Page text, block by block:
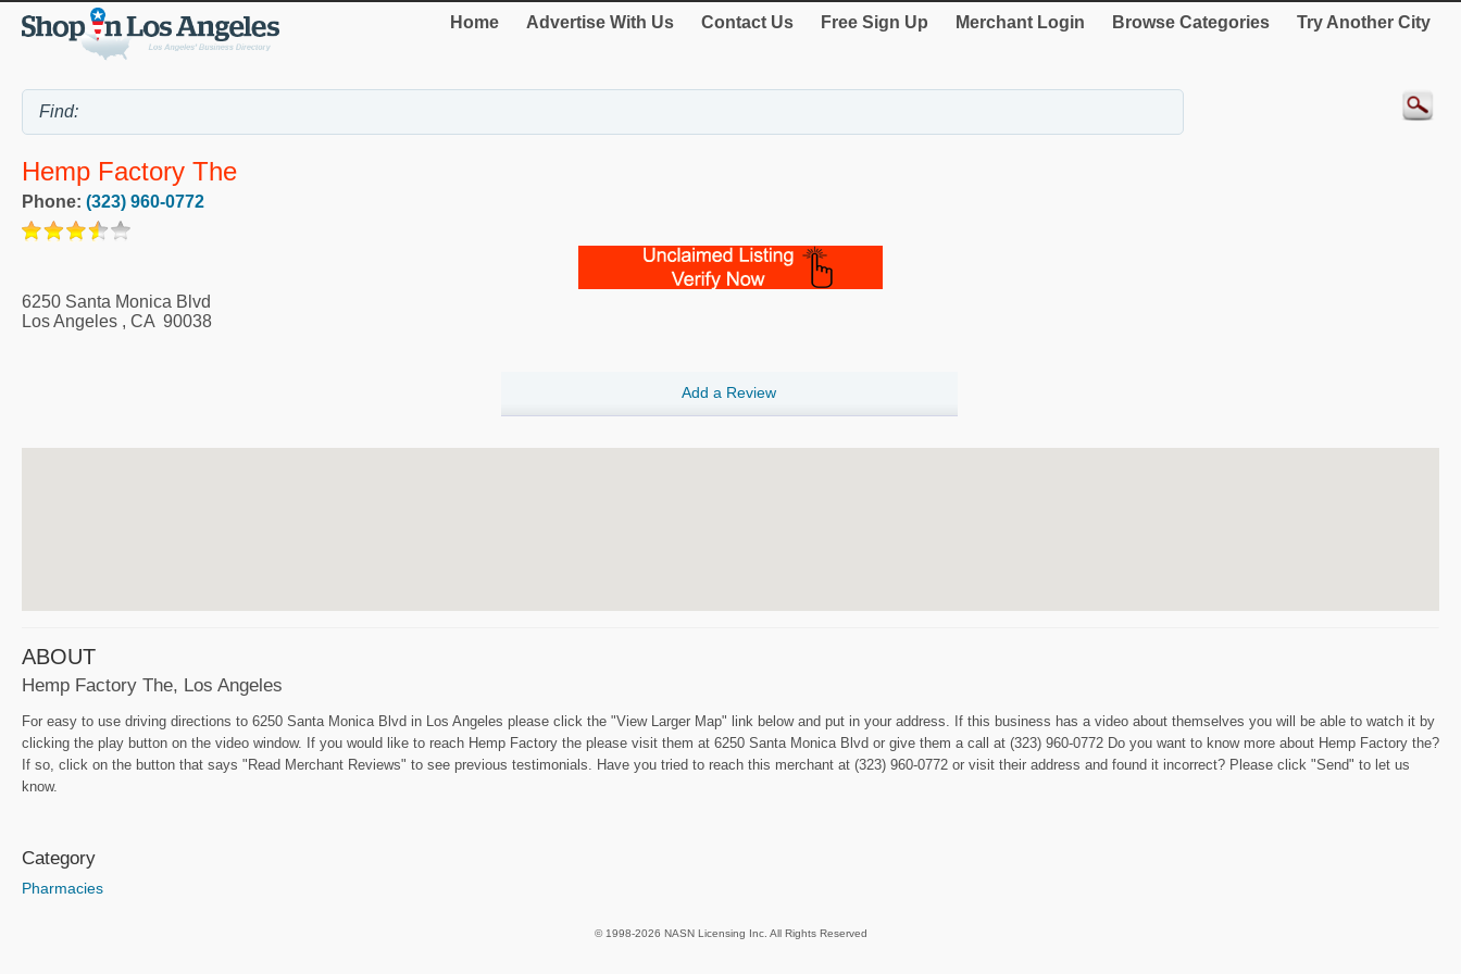
Home Advertise With Us Contact Us Free Sign Up Merchant Login Browse Categories Try Another City
Hemp Factory The
Phone: (323) 960-0772
6250 Santa Monica Blvd
Los Angeles , CA 90038
Add a Review
ABOUT
Hemp Factory The, Los Angeles
For easy to use driving directions to 6250 Santa Monica Blvd in Los Angeles please click the "View Larger Map" link below and put in your address. If this business has a video about themselves you will be able to watch it by
clicking the play button on the video window. If you would like to reach Hemp Factory the please visit them at 6250 Santa Monica Blvd or give them a call at (323) 960-0772 Do you want to know more about Hemp Factory the?
If so, click on the button that says "Read Merchant Reviews" to see previous testimonials. Have you tried to reach this merchant at (323) 960-0772 or visit their address and found it incorrect? Please click "Send" to let us
know.
Category
Pharmacies
© 1998-2026 NASN Licensing Inc. All Rights Reserved